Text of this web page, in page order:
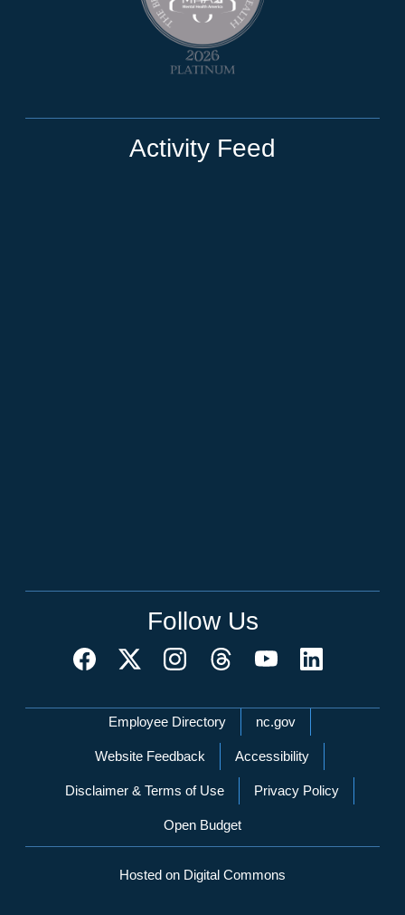
Activity Feed
Follow Us
Network Menu
Employee Directory nc.gov
Website Feedback Accessibility
Disclaimer & Terms of Use Privacy Policy
Open Budget
Hosted on Digital Commons